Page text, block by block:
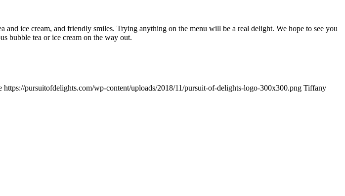
ice cream, and friendly smiles. Trying anything on the menu will be a real delight. We hope to see you
bubble tea or ice cream on the way out.
https://pursuitofdelights.com/wp-content/uploads/2018/11/pursuit-of-delights-logo-300x300.png Tiffany